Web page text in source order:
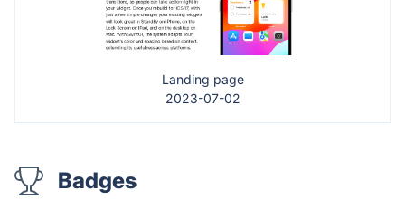
Landing page
2023-07-02
Badges